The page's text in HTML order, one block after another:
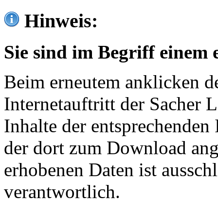
Hinweis:
Sie sind im Begriff einem
Beim erneutem anklicken
Internetauftritt der Sacher
Inhalte der
der dort zum Download
erhobenen Daten ist
verantwortlich.